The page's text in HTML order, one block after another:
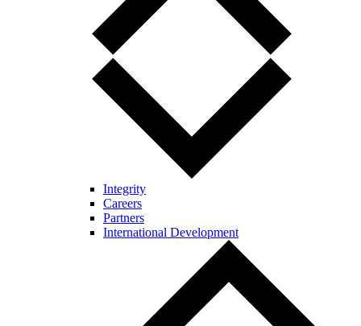
Integrity
Careers
Partners
International Development